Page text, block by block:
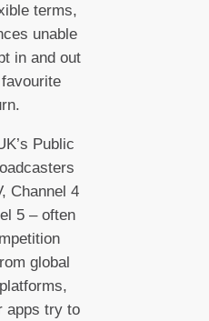
terms,
unable
in and out
Public
Channel 4
5 – often
global
apps try to